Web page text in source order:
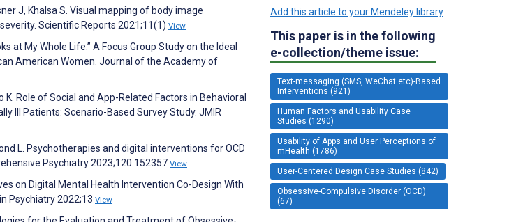
J, Khalsa S. Visual mapping of body image
Scientific Reports 2021;11(1) View
at My Whole Life.” A Focus Group Study on the Ideal
American Women. Journal of the Academy of
K. Role of Social and App-Related Factors in Behavioral
Ill Patients: Scenario-Based Survey Study. JMIR
L. Psychotherapies and digital interventions for OCD
Psychiatry 2023;120:152357 View
on Digital Mental Health Intervention Co-Design With
Psychiatry 2022;13 View
Add this article to your Mendeley library
This paper is in the following
e-collection/theme issue:
Text-messaging (SMS, WeChat etc)-Based
Interventions (921)
Human Factors and Usability Case
Studies (1290)
Usability of Apps and User Perceptions of
mHealth (1786)
User-Centered Design Case Studies (842)
Obsessive-Compulsive Disorder (OCD)
(67)